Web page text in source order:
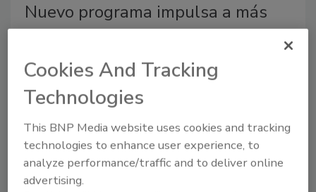
Nuevo programa impulsa a más
supervisores hispanos en el sector
del roofing
Formación para liderar equipos bilingües
August 5, 2026 No Comments
El nuevo programa de NRCA y The GLO Group apoya
a supervisores hispanos del roofing con formación en
Cookies And Tracking
Technologies
This BNP Media website uses cookies and tracking
technologies to enhance user experience, to
analyze performance/traffic and to deliver online
advertising.